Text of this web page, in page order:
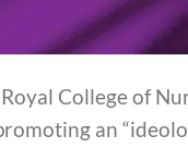
College of
an